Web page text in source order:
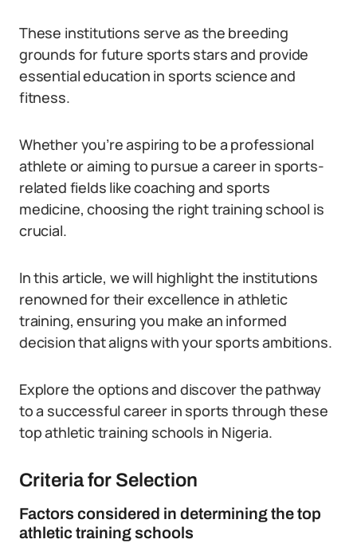
These institutions serve as the breeding
grounds for future sports stars and provide
essential education in sports science and
fitness.
Whether you’re aspiring to be a professional
athlete or aiming to pursue a career in sports-
related fields like coaching and sports
medicine, choosing the right training school is
crucial.
In this article, we will highlight the institutions
renowned for their excellence in athletic
training, ensuring you make an informed
decision that aligns with your sports ambitions.
Explore the options and discover the pathway
to a successful career in sports through these
top athletic training schools in Nigeria.
Criteria for Selection
Factors considered in determining the top
athletic training schools